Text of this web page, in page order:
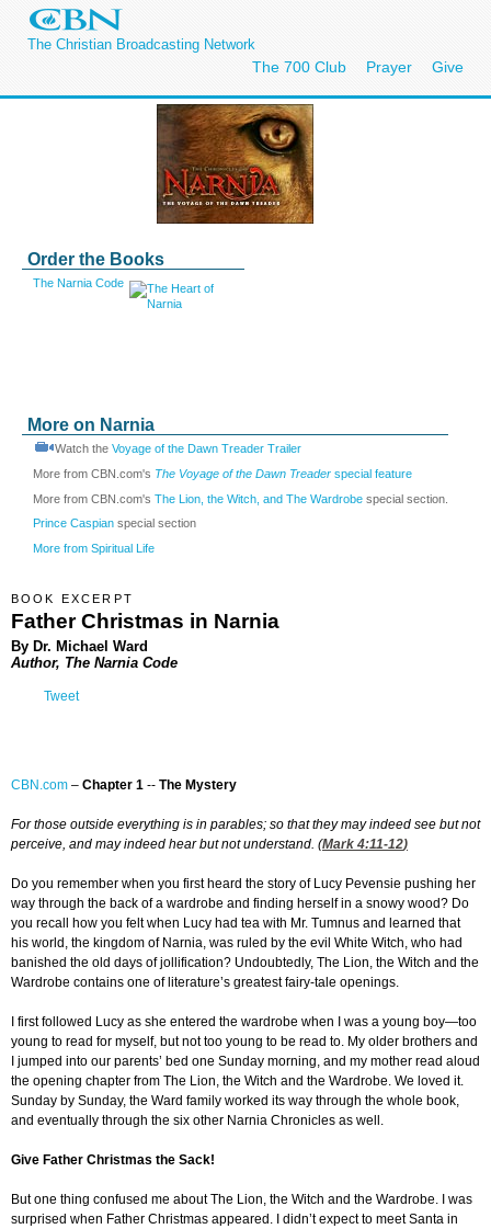
The Christian Broadcasting Network
The 700 Club Prayer Give
Order the Books
The Narnia Code
More on Narnia
Watch the Voyage of the Dawn Treader Trailer
More from CBN.com's The Voyage of the Dawn Treader special feature
More from CBN.com's The Lion, the Witch, and The Wardrobe special section.
Prince Caspian special section
More from Spiritual Life
BOOK EXCERPT
Father Christmas in Narnia
By Dr. Michael Ward
Author, The Narnia Code
Tweet
CBN.com – Chapter 1 -- The Mystery
For those outside everything is in parables; so that they may indeed see but not
perceive, and may indeed hear but not understand. (Mark 4:11-12)
Do you remember when you first heard the story of Lucy Pevensie pushing her
way through the back of a wardrobe and finding herself in a snowy wood? Do
you recall how you felt when Lucy had tea with Mr. Tumnus and learned that
his world, the kingdom of Narnia, was ruled by the evil White Witch, who had
banished the old days of jollification? Undoubtedly, The Lion, the Witch and the
Wardrobe contains one of literature’s greatest fairy-tale openings.
I first followed Lucy as she entered the wardrobe when I was a young boy—too
young to read for myself, but not too young to be read to. My older brothers and
I jumped into our parents’ bed one Sunday morning, and my mother read aloud
the opening chapter from The Lion, the Witch and the Wardrobe. We loved it.
Sunday by Sunday, the Ward family worked its way through the whole book,
and eventually through the six other Narnia Chronicles as well.
Give Father Christmas the Sack!
But one thing confused me about The Lion, the Witch and the Wardrobe. I was
surprised when Father Christmas appeared. I didn’t expect to meet Santa in